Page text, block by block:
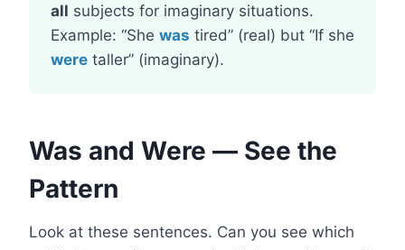
all subjects for imaginary situations.
Example: “She was tired” (real) but “If she
were taller” (imaginary).
Was and Were — See the
Pattern
Look at these sentences. Can you see which